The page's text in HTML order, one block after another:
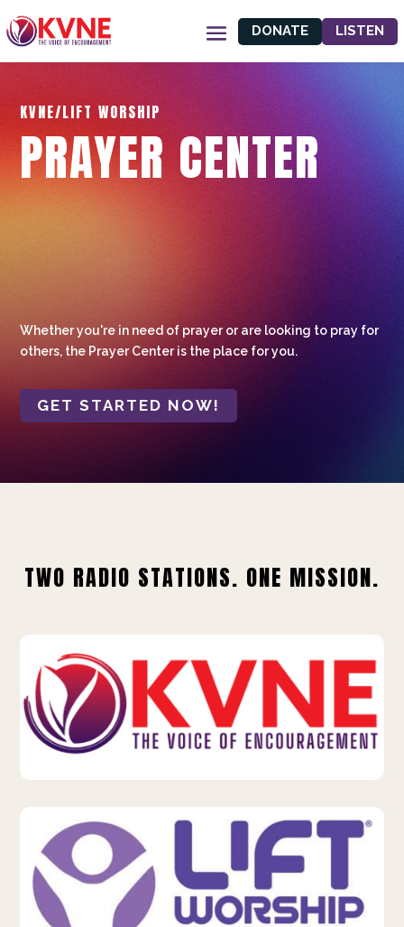
DONATE LISTEN
KVNE/LIFT WORSHIP
PRAYER CENTER
Whether you're in need of prayer or are looking to pray for
others, the Prayer Center is the place for you.
GET STARTED NOW!
TWO RADIO STATIONS. ONE MISSION.